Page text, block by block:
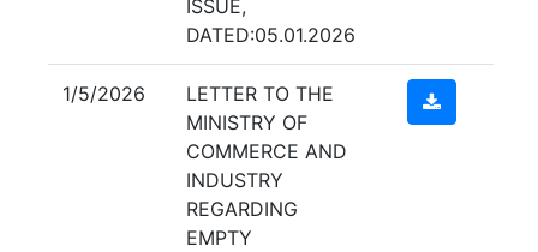
ISSUE,
DATED:05.01.2026
1/5/2026
LETTER TO THE
MINISTRY OF
COMMERCE AND
INDUSTRY
REGARDING
EMPTY